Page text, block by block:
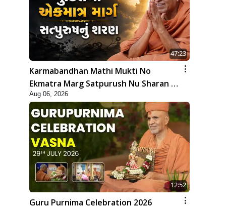
47:23
Karmabandhan Mathi Mukti No
Ekmatra Marg Satpurush Nu Sharan |
HDH Swamishri
Aug 06, 2026
12:52
Guru Purnima Celebration 2026